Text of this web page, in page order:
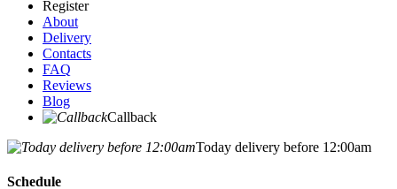
Register
About
Delivery
Contacts
FAQ
Reviews
Blog
Callback
Today delivery before 12:00am
Schedule